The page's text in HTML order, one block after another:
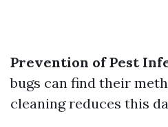
Prevention of Pest
bugs can find their
cleaning reduces this